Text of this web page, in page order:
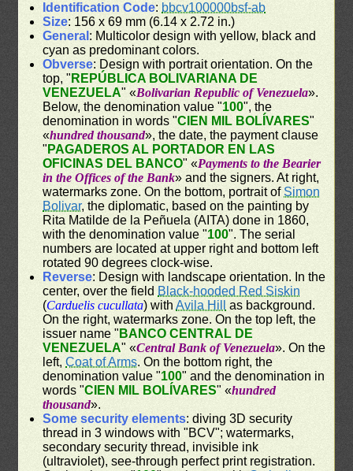
Identification Code: bbcv100000bsf-ab
Size: 156 x 69 mm (6.14 x 2.72 in.)
General : Multicolor design with yellow, black and
cyan as predominant colors.
Obverse: Design with portrait orientation. On the
top, " REPÚBLICA BOLIVARIANA DE
VENEZUELA" «Bolivarian Republic of Venezuela».
Below, the denomination value "100", the
denomination in words "CIEN MIL BOLÍVARES"
«hundred thousand», the date, the payment clause
" PAGADEROS AL PORTADOR EN LAS
OFICINAS DEL BANCO" «Payments to the Bearier
in the Offices of the Bank» and the signers. At right,
watermarks zone. On the bottom, portrait ofSimon
Bolivar, the diplomatic, based on the painting by
Rita Matilde de la Peñuela (AITA) done in 1860,
with the denomination value "100". The serial
numbers are located at upper right and bottom left
rotated 90 degrees clock-wise.
Reverse: Design with landscape orientation. In the
center, over the field Black-hooded Red Siskin
(Carduelis cucullata) withAvila Hill
as background.
On the right, watermarks zone. On the top left, the
issuer name " BANCO CENTRAL DE
VENEZUELA" «Central Bank of Venezuela». On the
left,Coat of Arms. On the bottom right, the
denomination value "100" and the denomination in
words "CIEN MIL BOLÍVARES" «hundred
thousand».
Some security elements: diving 3D security
thread in 3 windows with "BCV"; watermarks,
secondary security thread, invisible ink
(ultraviolet), see-through perfect print registration.